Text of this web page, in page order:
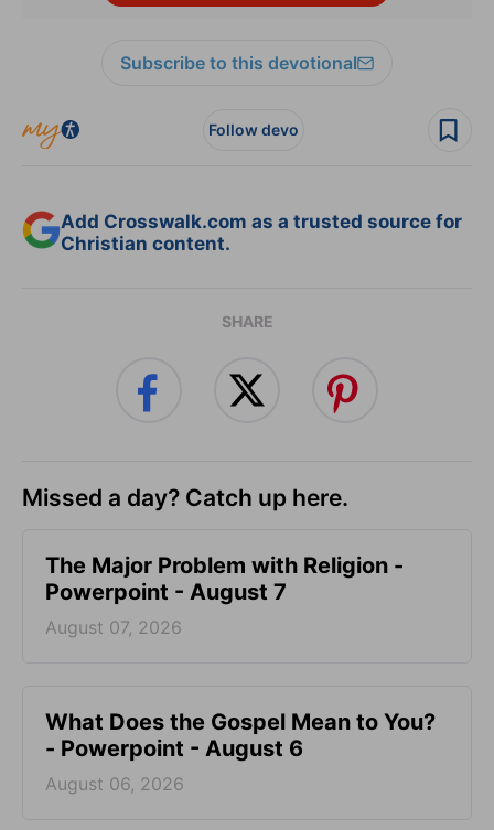
Subscribe to this devotional
Follow devo
Add Crosswalk.com as a trusted source for
Christian content.
SHARE
Missed a day? Catch up here.
The Major Problem with Religion -
Powerpoint - August 7
August 07, 2026
What Does the Gospel Mean to You?
- Powerpoint - August 6
August 06, 2026